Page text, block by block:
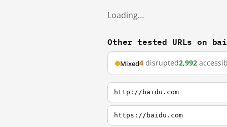
Loading…
Other tested URLs on
Mixed4 disrupted2,992
http://baidu.com
https://baidu.com